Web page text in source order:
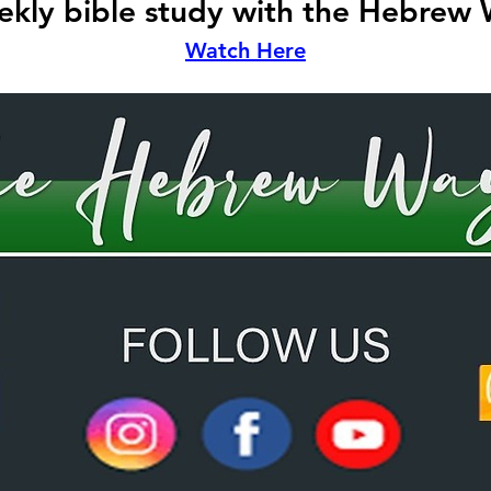
bible study with the Hebrew
Watch Here